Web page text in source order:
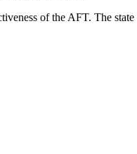
of the AFT. The